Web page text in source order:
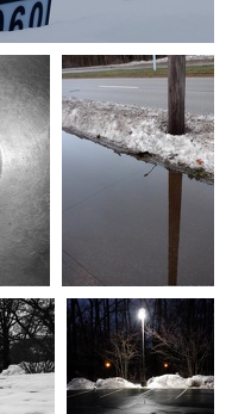
January2024 003
0 comments-20262 hits
January2024 008
0 comments-19787
hits